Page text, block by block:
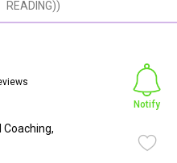
READING))
Coaching,
Notify